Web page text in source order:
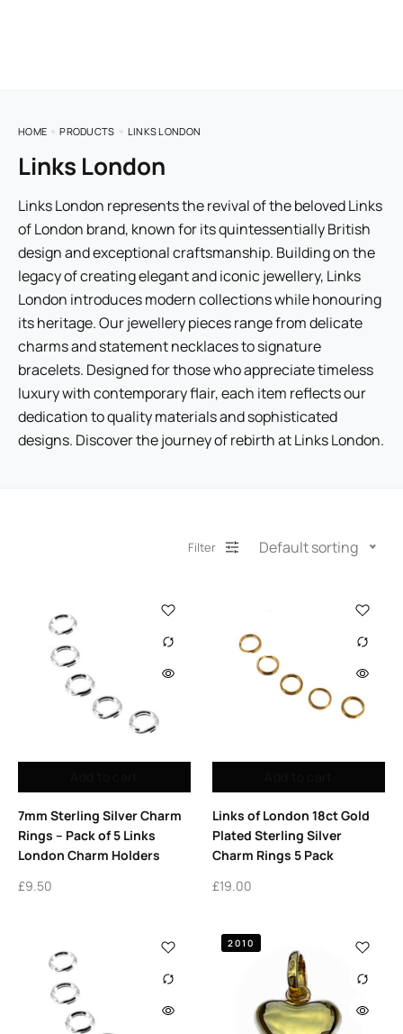
HOME PRODUCTS LINKS LONDON
Links London
Links London represents the revival of the beloved Links
of London brand, known for its quintessentially British
design and exceptional craftsmanship. Building on the
legacy of creating elegant and iconic jewellery, Links
London introduces modern collections while honouring
its heritage. Our jewellery pieces range from delicate
charms and statement necklaces to signature
bracelets. Designed for those who appreciate timeless
luxury with contemporary flair, each item reflects our
dedication to quality materials and sophisticated
designs. Discover the journey of rebirth at Links London.
Filter Default sorting
7mm Sterling Silver Charm
Rings – Pack of 5 Links
London Charm Holders
£9.50
Links of London 18ct Gold
Plated Sterling Silver
Charm Rings 5 Pack
£19.00
2010